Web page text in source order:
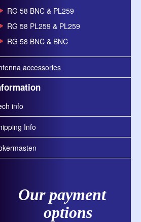
RG 58 BNC & PL259
RG 58 PL259 & PL259
RG 58 BNC & BNC
accessories
info
Info
Our payment
options